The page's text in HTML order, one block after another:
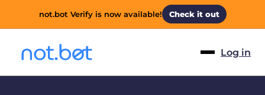
not.bot Verify is now available! Check it out
Log in